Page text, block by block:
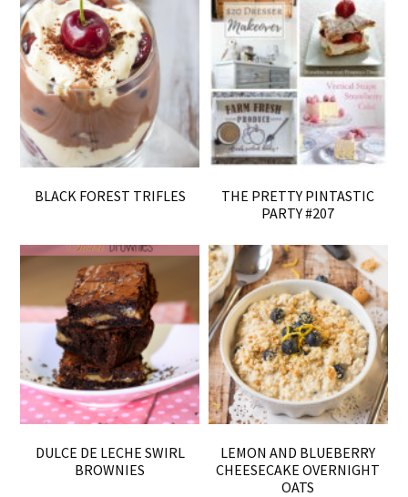
BLACK FOREST TRIFLES
THE PRETTY PINTASTIC
PARTY #207
DULCE DE LECHE SWIRL
BROWNIES
LEMON AND BLUEBERRY
CHEESECAKE OVERNIGHT
OATS